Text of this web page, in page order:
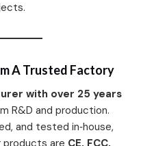
A Trusted Factory
with over 25 years
R&D and production.
and tested in‑house,